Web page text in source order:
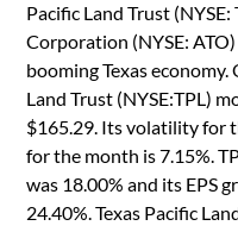
Pacific Land Trust
Corporation (NYSE:
booming Texas
Land Trust (NYSE:TPL)
$165.29. Its volatility for
for the month is 7.15%.
was 18.00% and its EPS
24.40%. Texas Pacific